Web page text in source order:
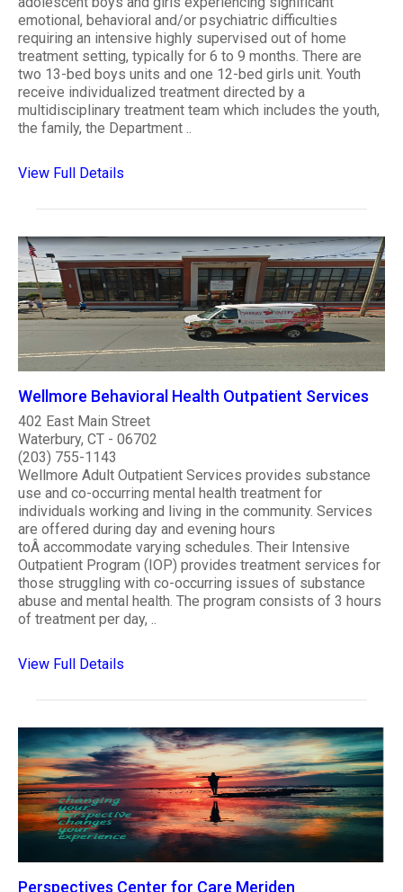
emotional, behavioral and/or psychiatric difficulties
requiring an intensive highly supervised out of home
treatment setting, typically for 6 to 9 months. There are
two 13-bed boys units and one 12-bed girls unit. Youth
receive individualized treatment directed by a
multidisciplinary treatment team which includes the youth,
the family, the Department ..
View Full Details
Wellmore Behavioral Health Outpatient Services
402 East Main Street
Waterbury, CT - 06702
(203) 755-1143
Wellmore Adult Outpatient Services provides substance
use and co-occurring mental health treatment for
individuals working and living in the community. Services
are offered during day and evening hours
toÂ accommodate varying schedules. Their Intensive
Outpatient Program (IOP) provides treatment services for
those struggling with co-occurring issues of substance
abuse and mental health. The program consists of 3 hours
of treatment per day, ..
View Full Details
Perspectives Center for Care Meriden